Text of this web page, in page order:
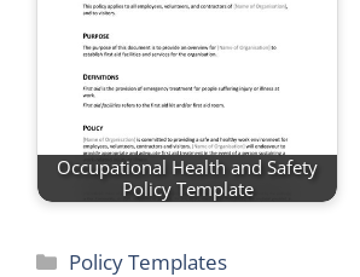
Occupational Health and Safety
Policy Template
Categories
Policy Templates